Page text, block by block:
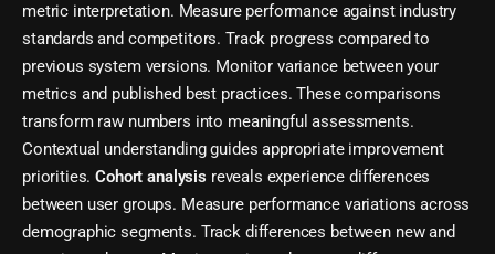
metric interpretation. Measure performance against industry
standards and competitors. Track progress compared to
previous system versions. Monitor variance between your
metrics and published best practices. These comparisons
transform raw numbers into meaningful assessments.
Contextual understanding guides appropriate improvement
priorities.Cohort analysis reveals experience differences
between user groups. Measure performance variations across
demographic segments. Track differences between new and